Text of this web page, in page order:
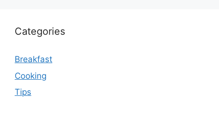
Categories
Breakfast
Cooking
Tips